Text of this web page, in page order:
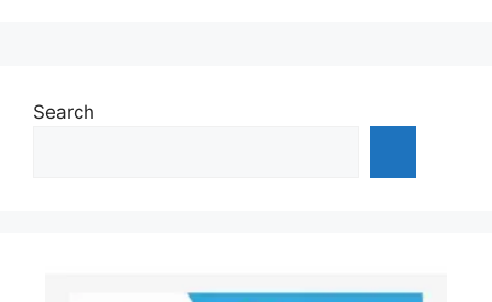
Search